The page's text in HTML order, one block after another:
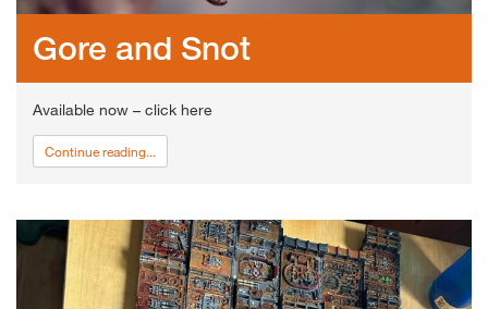
Gore and Snot
Available now – click here
Continue reading...